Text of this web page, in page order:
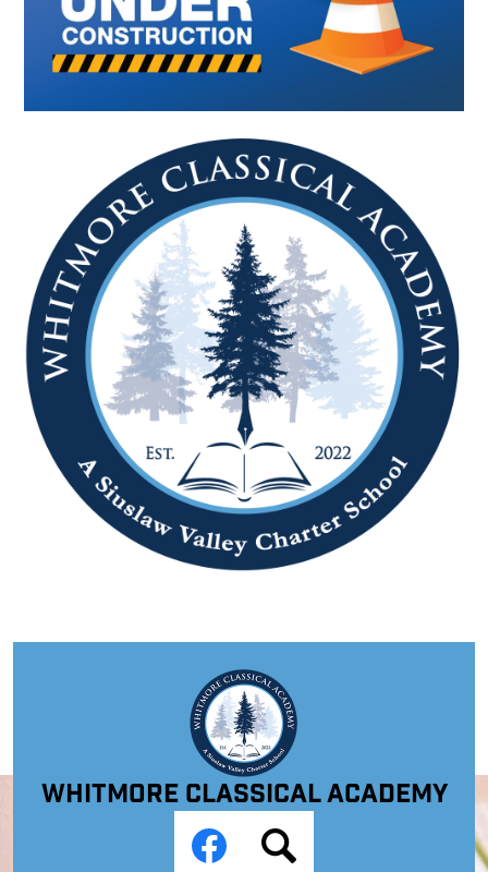
Whitmore Classical Academy
Media
Links